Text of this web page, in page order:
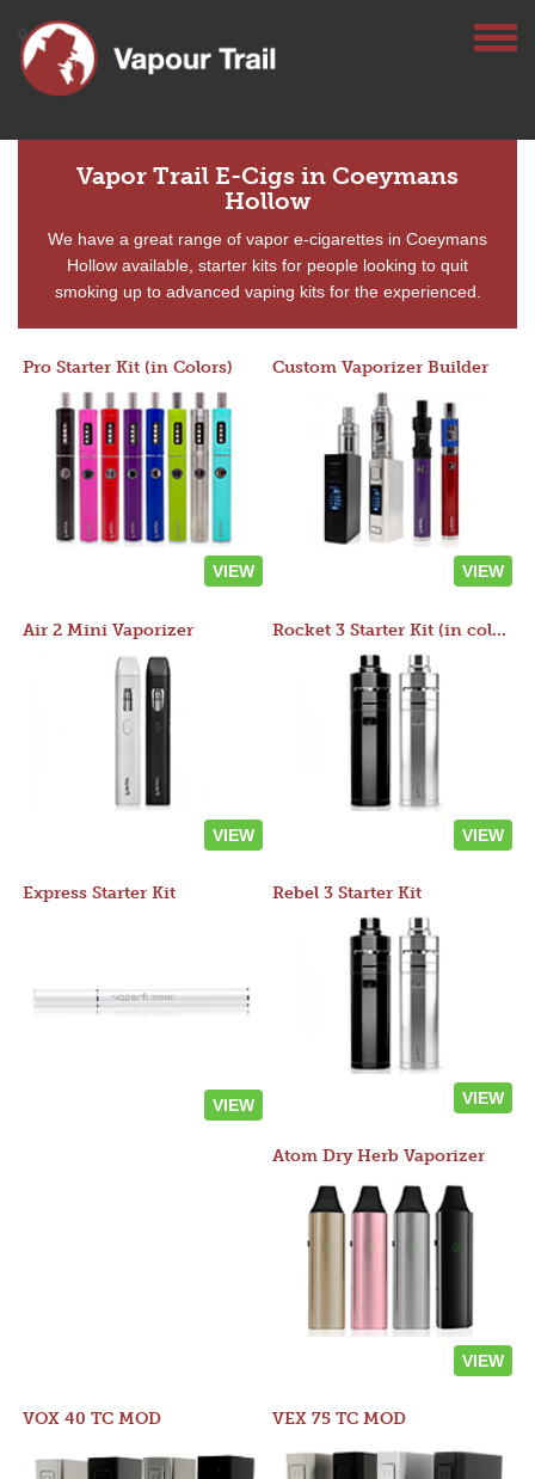
Vapor Trail E-Cigs in Coeymans
Hollow
We have a great range of vapor e-cigarettes in Coeymans
Hollow available, starter kits for people looking to quit
smoking up to advanced vaping kits for the experienced.
Pro Starter Kit (in Colors)
VIEW
Custom Vaporizer Builder
VIEW
Air 2 Mini Vaporizer
VIEW
Rocket 3 Starter Kit (in colors)
VIEW
Express Starter Kit
VIEW
Rebel 3 Starter Kit
VIEW
Atom Dry Herb Vaporizer
VIEW
VOX 40 TC MOD VEX 75 TC MOD